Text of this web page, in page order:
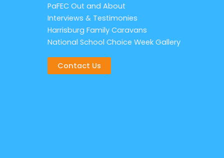
PaFEC Out and About
Interviews & Testimonies
Harrisburg Family Caravans
National School Choice Week Gallery
Contact Us